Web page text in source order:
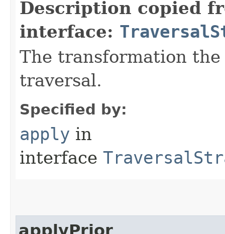
Description copied
interface:
The transformation
traversal.
Specified by:
apply in
interface
applyPrior